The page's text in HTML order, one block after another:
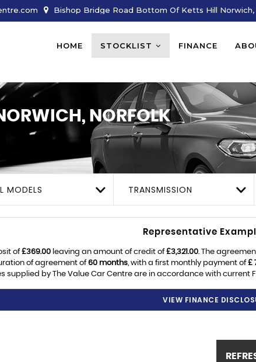
Bishop Bridge Road Bottom Of Ketts Hill Norwich,
HOME STOCKLIST FINANCE
NORFOLK
MODELS TRANSMISSION
Representative
of£369.00 leaving an amount of credit of£3,321.00. The
of agreement of60 months, with a first monthly payment of£
supplied by The Value Car Centre are in accordance with current
VIEW FINANCE